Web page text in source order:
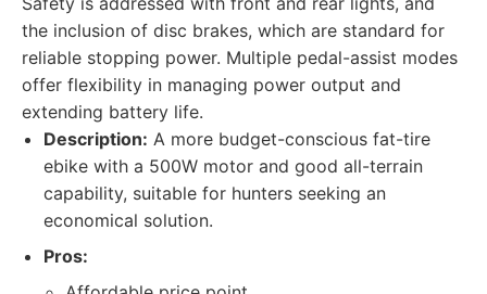
the inclusion of disc brakes, which are standard for
reliable stopping power. Multiple pedal-assist modes
offer flexibility in managing power output and
extending battery life.
Description: A more budget-conscious fat-tire
ebike with a 500W motor and good all-terrain
capability, suitable for hunters seeking an
economical solution.
Pros: